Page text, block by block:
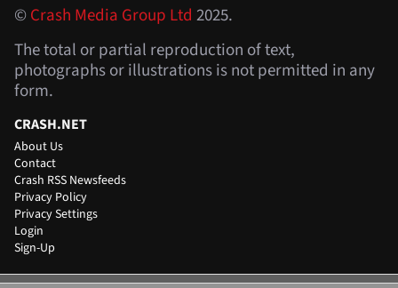
©Crash Media Group Ltd 2025.
The total or partial reproduction of text,
photographs or illustrations is not permitted in any
form.
CRASH.NET
About Us
Contact
Crash RSS Newsfeeds
Privacy Policy
Privacy Settings
Login
Sign-Up